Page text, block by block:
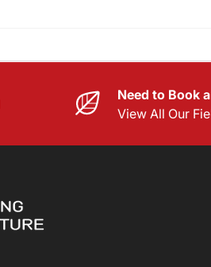
Need to Book
View All Our